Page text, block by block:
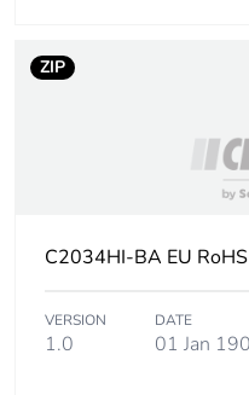
Carbon footprint of
the end-of-life
phase [c1 to c4]
ZIP
C2034HI-BA EU
VERSION
1.0
DATE
01 Jan